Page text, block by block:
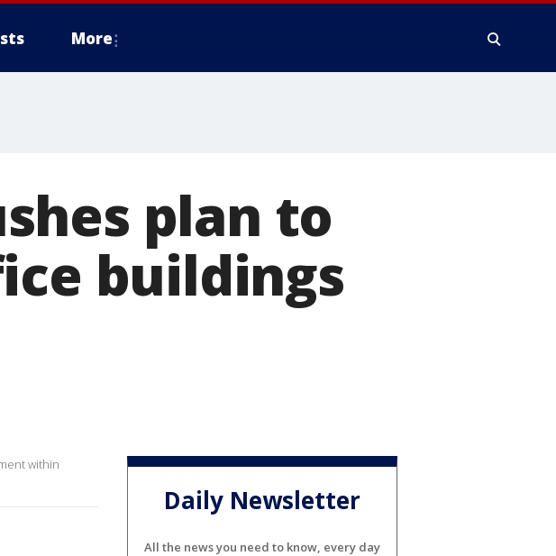
More
plan to
buildings
within
Daily Newsletter
All the news you need to know, every day